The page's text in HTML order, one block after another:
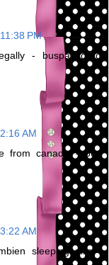
PM
- buspar drug
AM
from canada - buy
AM
sleeping pills -